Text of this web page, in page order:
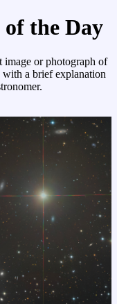
the Day
image or photograph of
with a brief explanation